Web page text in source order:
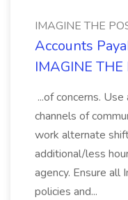
IMAGINE THE
Accounts
IMAGINE THE
...of concerns.
channels of
work alternate
additional/less
agency. Ensure all
policies and...